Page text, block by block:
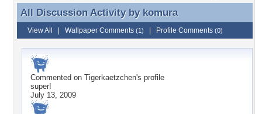
All Discussion Activity by komura
All Discussion Activity by komura
View All Wallpaper Comments (1) Profile Comments (0)
Commented on Tigerkaetzchen's profile
super!
July 13, 2009